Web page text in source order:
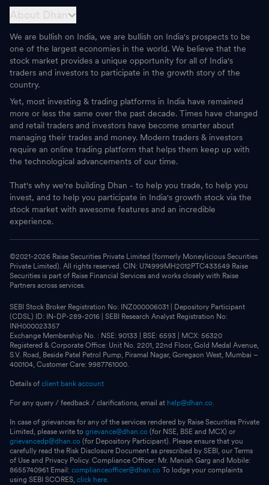
We are bullish on India, we are bullish on India's prospects to be
one of the largest economies in the world. We believe that the
stock market provides a unique opportunity for all of India's
traders and investors to participate in the growth story of the
country.
Yet, most investing & trading platforms in India have remained
more or less the same over the past decade. Times have changed
and retail traders and investors have become smarter about
managing their trades and money. Modern traders & investors
require an online trading platform that helps them keep up with
the technological advancements of our time.
That's why we're building Dhan - to help you trade, to help you
invest, and to help you participate in India's growth stock via the
stock market with awesome features and an incredible
experience.
©2021-2026 Raise Securities Private Limited (formerly Moneylicious Securities
Private Limited). All rights reserved. CIN: U74999MH2012PTC433549 Raise
Securities is part of Raise Financial Services and works closely with Raise
Partners across services.
SEBI Stock Broker Registration No: INZ000006031 | Depository Participant
(CDSL) ID: IN-DP-289-2016 | SEBI Research Analyst Registration No:
INH000023357
Exchange Membership No. : NSE: 90133 | BSE: 6593 | MCX: 56320
Registered & Corporate Office: Unit No. 2201, 22nd Floor, Gold Medal Avenue,
S.V. Road, Beside Patel Petrol Pump, Piramal Nagar, Goregaon West, Mumbai –
400104, Customer Care: 9987761000.
Details of client bank account
For any query / feedback / clarifications, email at help@dhan.co.
In case of grievances for any of the services rendered by Raise Securities Private
Limited, please write to grievance@dhan.co (for NSE, BSE and MCX) or
grievancedp@dhan.co (for Depository Participant). Please ensure that you
carefully read the Risk Disclosure Document as prescribed by SEBI, our Terms
of Use and Privacy Policy. Compliance Officer: Mr. Manish Garg and Mobile:
8655740961 Email: complianceofficer@dhan.co To lodge your complaints
using SEBI SCORES, click here.